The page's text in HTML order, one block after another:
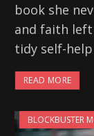
book she
and faith left
tidy self-
READ MORE
BLOCKBUSTER